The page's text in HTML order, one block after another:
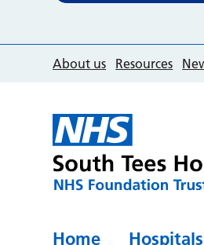
About us Resources
Home Hospitals